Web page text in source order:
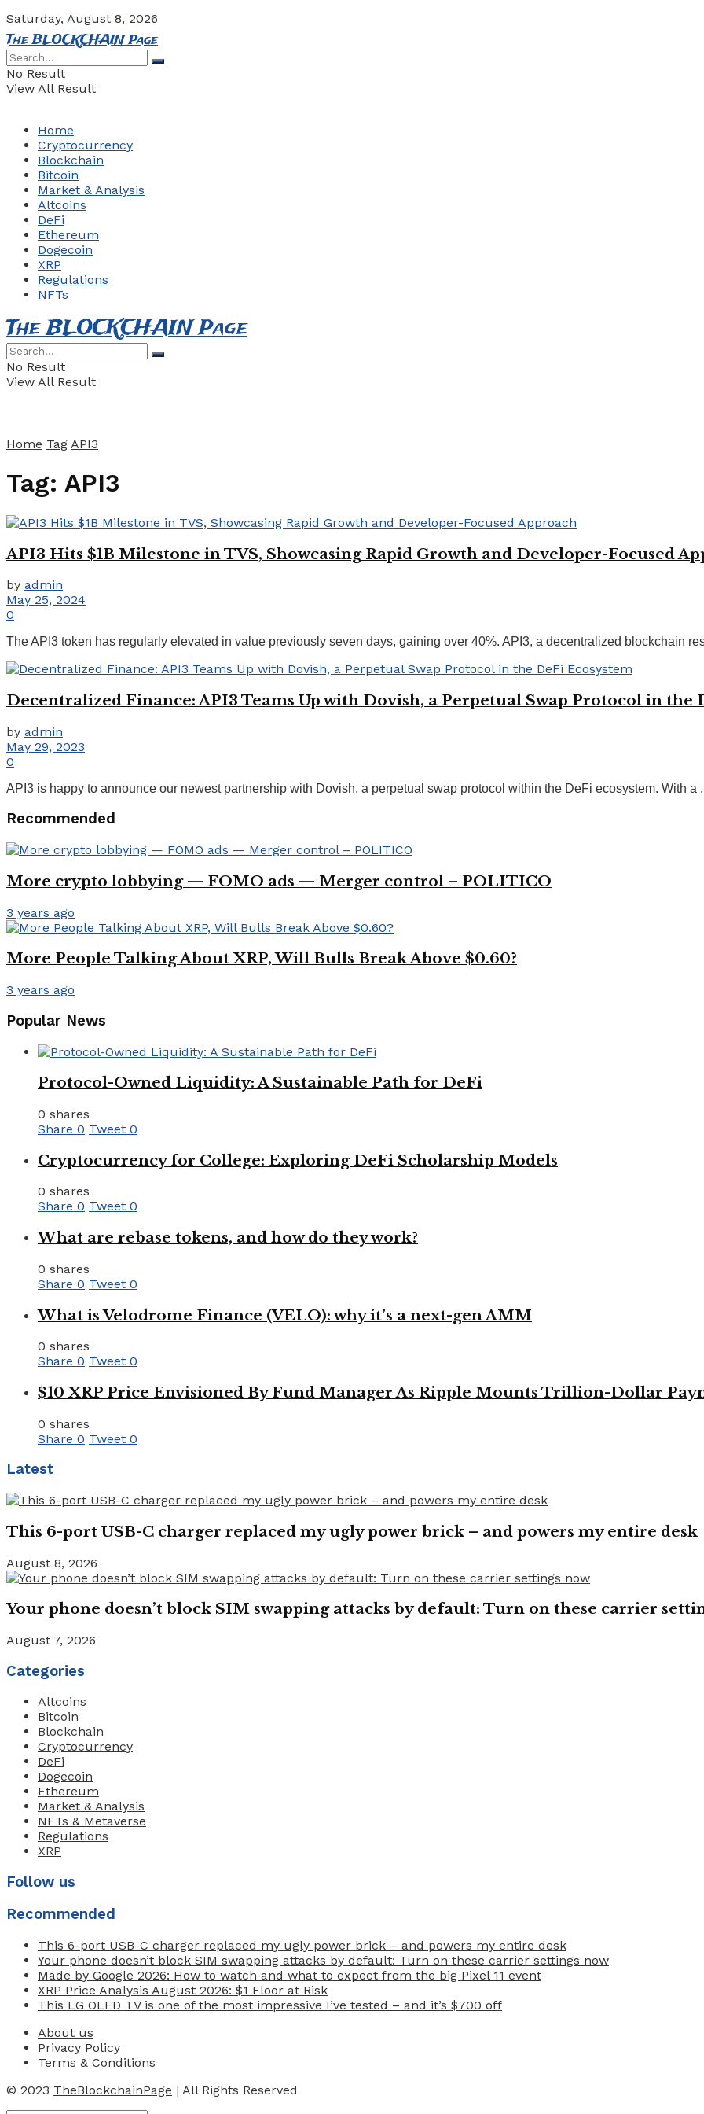
Saturday, August 8, 2026
The BLOCKCHAIN Page
No Result
View All Result
Home
Cryptocurrency
Blockchain
Bitcoin
Market & Analysis
Altcoins
DeFi
Ethereum
Dogecoin
XRP
Regulations
NFTs
The BLOCKCHAIN Page
No Result
View All Result
Home Tag API3
Tag: API3
API3 Hits $1B Milestone in TVS, Showcasing Rapid Growth and Developer-Focused
by admin
May 25, 2024
0
The API3 token has regularly elevated in value previously seven days, gaining over 40%. API3, a decentralized blockchain
Decentralized Finance: API3 Teams Up with Dovish, a Perpetual Swap Protocol in the
by admin
May 29, 2023
0
API3 is happy to announce our newest partnership with Dovish, a perpetual swap protocol within the DeFi ecosystem. With a
Recommended
More crypto lobbying — FOMO ads — Merger control – POLITICO
3 years ago
More People Talking About XRP, Will Bulls Break Above $0.60?
3 years ago
Popular News
Protocol-Owned Liquidity: A Sustainable Path for DeFi
0 shares
Share 0 Tweet 0
Cryptocurrency for College: Exploring DeFi Scholarship Models
0 shares
Share 0 Tweet 0
What are rebase tokens, and how do they work?
0 shares
Share 0 Tweet 0
What is Velodrome Finance (VELO): why it’s a next-gen AMM
0 shares
Share 0 Tweet 0
$10 XRP Price Envisioned By Fund Manager As Ripple Mounts Trillion-Dollar
0 shares
Share 0 Tweet 0
Latest
This 6-port USB-C charger replaced my ugly power brick – and powers my entire desk
August 8, 2026
Your phone doesn’t block SIM swapping attacks by default: Turn on these carrier
August 7, 2026
Categories
Altcoins
Bitcoin
Blockchain
Cryptocurrency
DeFi
Dogecoin
Ethereum
Market & Analysis
NFTs & Metaverse
Regulations
XRP
Follow us
Recommended
This 6-port USB-C charger replaced my ugly power brick – and powers my entire desk
Your phone doesn’t block SIM swapping attacks by default: Turn on these carrier settings now
Made by Google 2026: How to watch and what to expect from the big Pixel 11 event
XRP Price Analysis August 2026: $1 Floor at Risk
This LG OLED TV is one of the most impressive I’ve tested – and it’s $700 off
About us
Privacy Policy
Terms & Conditions
© 2023 TheBlockchainPage | All Rights Reserved